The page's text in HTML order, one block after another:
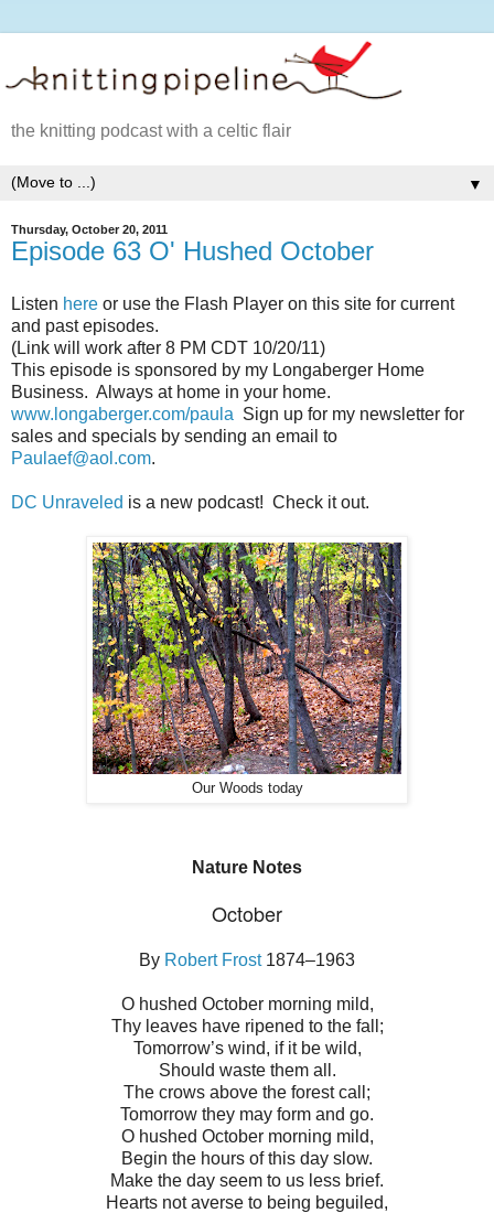
the knitting podcast with a celtic flair
▼
Thursday, October 20, 2011
Episode 63 O' Hushed October
Listen here or use the Flash Player on this site for current
and past episodes.
(Link will work after 8 PM CDT 10/20/11)
This episode is sponsored by my Longaberger Home
Business. Always at home in your home.
www.longaberger.com/paula Sign up for my newsletter for
sales and specials by sending an email to
Paulaef@aol.com.
DC Unraveled is a new podcast! Check it out.
Our Woods today
Nature Notes
October
By Robert Frost 1874–1963
O hushed October morning mild,
Thy leaves have ripened to the fall;
Tomorrow’s wind, if it be wild,
Should waste them all.
The crows above the forest call;
Tomorrow they may form and go.
O hushed October morning mild,
Begin the hours of this day slow.
Make the day seem to us less brief.
Hearts not averse to being beguiled,